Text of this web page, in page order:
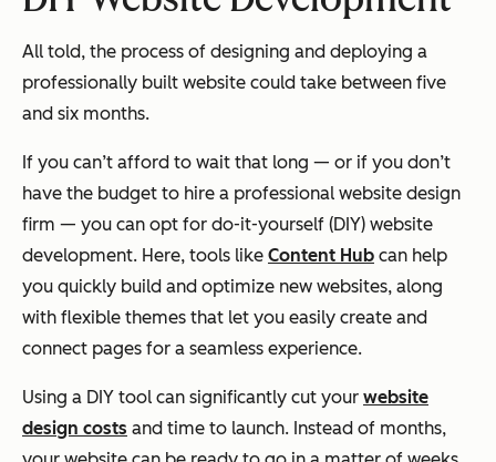
All told, the process of designing and deploying a
professionally built website could take between five
and six months.
If you can’t afford to wait that long — or if you don’t
have the budget to hire a professional website design
firm — you can opt for do-it-yourself (DIY) website
development. Here, tools like Content Hub can help
you quickly build and optimize new websites, along
with flexible themes that let you easily create and
connect pages for a seamless experience.
Using a DIY tool can significantly cut your website
design costs and time to launch. Instead of months,